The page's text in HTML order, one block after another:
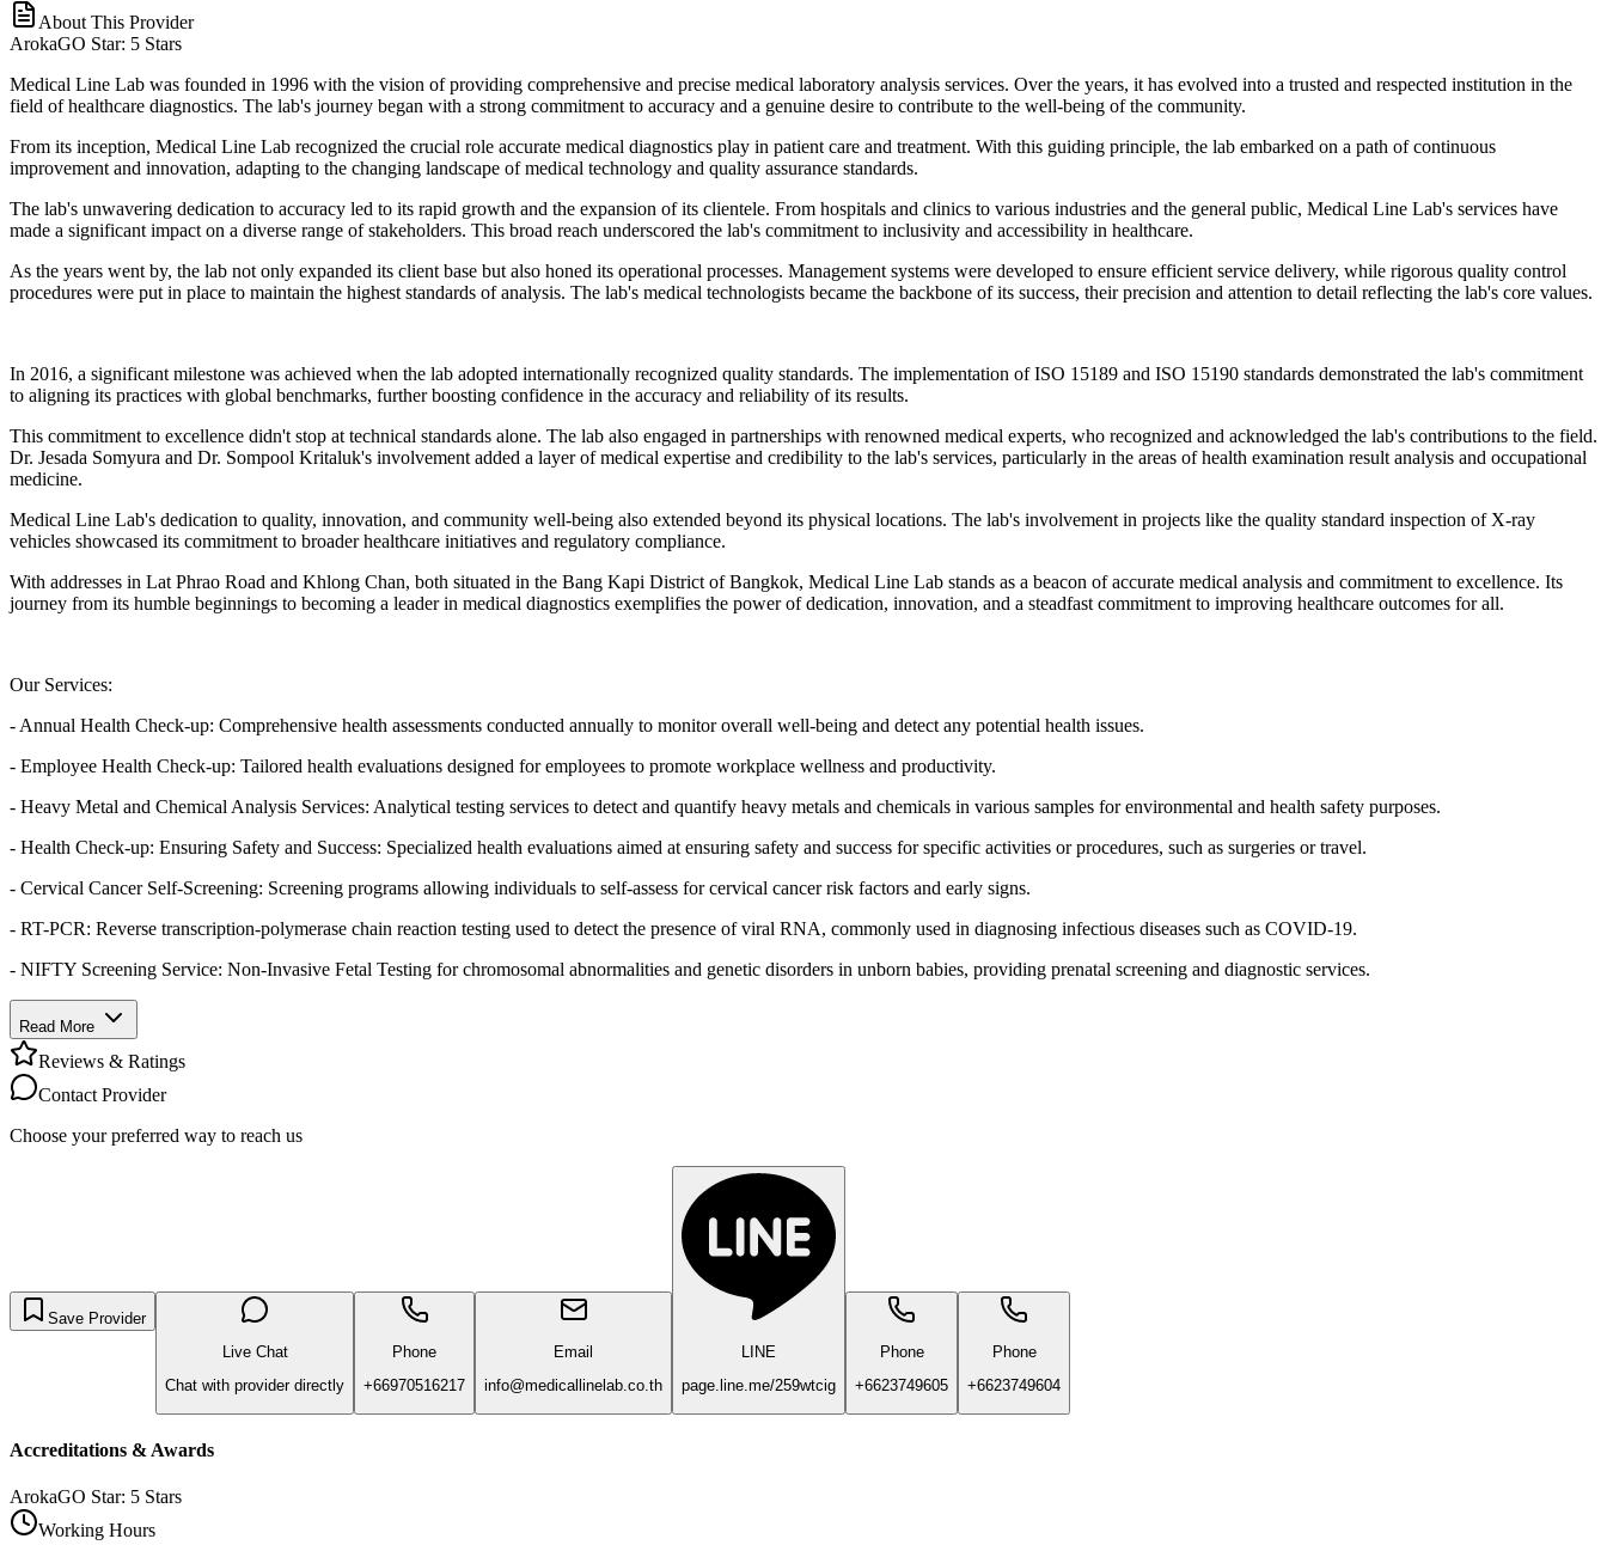
About This Provider
ArokaGO Star: 5 Stars
Medical Line Lab was founded in 1996 with the vision of providing comprehensive and precise medical laboratory analysis services. Over the years, it has evolved into a trusted and respected institution in the
field of healthcare diagnostics. The lab's journey began with a strong commitment to accuracy and a genuine desire to contribute to the well-being of the community.
From its inception, Medical Line Lab recognized the crucial role accurate medical diagnostics play in patient care and treatment. With this guiding principle, the lab embarked on a path of continuous
improvement and innovation, adapting to the changing landscape of medical technology and quality assurance standards.
The lab's unwavering dedication to accuracy led to its rapid growth and the expansion of its clientele. From hospitals and clinics to various industries and the general public, Medical Line Lab's services have
made a significant impact on a diverse range of stakeholders. This broad reach underscored the lab's commitment to inclusivity and accessibility in healthcare.
As the years went by, the lab not only expanded its client base but also honed its operational processes. Management systems were developed to ensure efficient service delivery, while rigorous quality control
procedures were put in place to maintain the highest standards of analysis. The lab's medical technologists became the backbone of its success, their precision and attention to detail reflecting the lab's core values.
In 2016, a significant milestone was achieved when the lab adopted internationally recognized quality standards. The implementation of ISO 15189 and ISO 15190 standards demonstrated the lab's commitment
to aligning its practices with global benchmarks, further boosting confidence in the accuracy and reliability of its results.
This commitment to excellence didn't stop at technical standards alone. The lab also engaged in partnerships with renowned medical experts, who recognized and acknowledged the lab's contributions to the field.
Dr. Jesada Somyura and Dr. Sompool Kritaluk's involvement added a layer of medical expertise and credibility to the lab's services, particularly in the areas of health examination result analysis and occupational
medicine.
Medical Line Lab's dedication to quality, innovation, and community well-being also extended beyond its physical locations. The lab's involvement in projects like the quality standard inspection of X-ray
vehicles showcased its commitment to broader healthcare initiatives and regulatory compliance.
With addresses in Lat Phrao Road and Khlong Chan, both situated in the Bang Kapi District of Bangkok, Medical Line Lab stands as a beacon of accurate medical analysis and commitment to excellence. Its
journey from its humble beginnings to becoming a leader in medical diagnostics exemplifies the power of dedication, innovation, and a steadfast commitment to improving healthcare outcomes for all.
Our Services:
- Annual Health Check-up: Comprehensive health assessments conducted annually to monitor overall well-being and detect any potential health issues.
- Employee Health Check-up: Tailored health evaluations designed for employees to promote workplace wellness and productivity.
- Heavy Metal and Chemical Analysis Services: Analytical testing services to detect and quantify heavy metals and chemicals in various samples for environmental and health safety purposes.
- Health Check-up: Ensuring Safety and Success: Specialized health evaluations aimed at ensuring safety and success for specific activities or procedures, such as surgeries or travel.
- Cervical Cancer Self-Screening: Screening programs allowing individuals to self-assess for cervical cancer risk factors and early signs.
- RT-PCR: Reverse transcription-polymerase chain reaction testing used to detect the presence of viral RNA, commonly used in diagnosing infectious diseases such as COVID-19.
- NIFTY Screening Service: Non-Invasive Fetal Testing for chromosomal abnormalities and genetic disorders in unborn babies, providing prenatal screening and diagnostic services.
Read More
Reviews & Ratings
Contact Provider
Choose your preferred way to reach us
Save Provider
Live Chat
Chat with provider directly
Phone
+66970516217
Email
info@medicallinelab.co.th
LINE
page.line.me/259wtcig
Phone
+6623749605
Phone
+6623749604
Accreditations & Awards
ArokaGO Star: 5 Stars
Working Hours